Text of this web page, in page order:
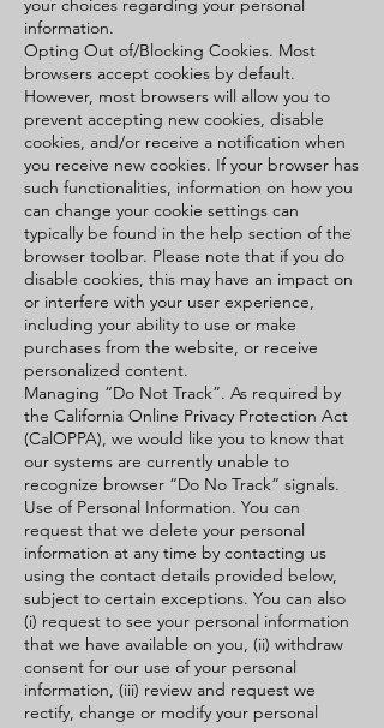
your choices regarding your personal
information.
Opting Out of/Blocking Cookies. Most
browsers accept cookies by default.
However, most browsers will allow you to
prevent accepting new cookies, disable
cookies, and/or receive a notification when
you receive new cookies. If your browser has
such functionalities, information on how you
can change your cookie settings can
typically be found in the help section of the
browser toolbar. Please note that if you do
disable cookies, this may have an impact on
or interfere with your user experience,
including your ability to use or make
purchases from the website, or receive
personalized content.
Managing “Do Not Track”. As required by
the California Online Privacy Protection Act
(CalOPPA), we would like you to know that
our systems are currently unable to
recognize browser “Do No Track” signals.
Use of Personal Information. You can
request that we delete your personal
information at any time by contacting us
using the contact details provided below,
subject to certain exceptions. You can also
(i) request to see your personal information
that we have available on you, (ii) withdraw
consent for our use of your personal
information, (iii) review and request we
rectify, change or modify your personal